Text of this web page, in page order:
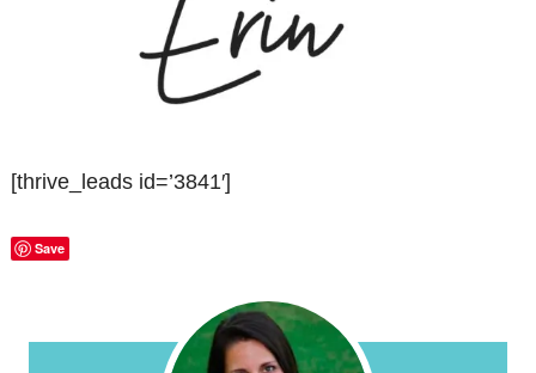
[thrive_leads id=’3841′]
Save